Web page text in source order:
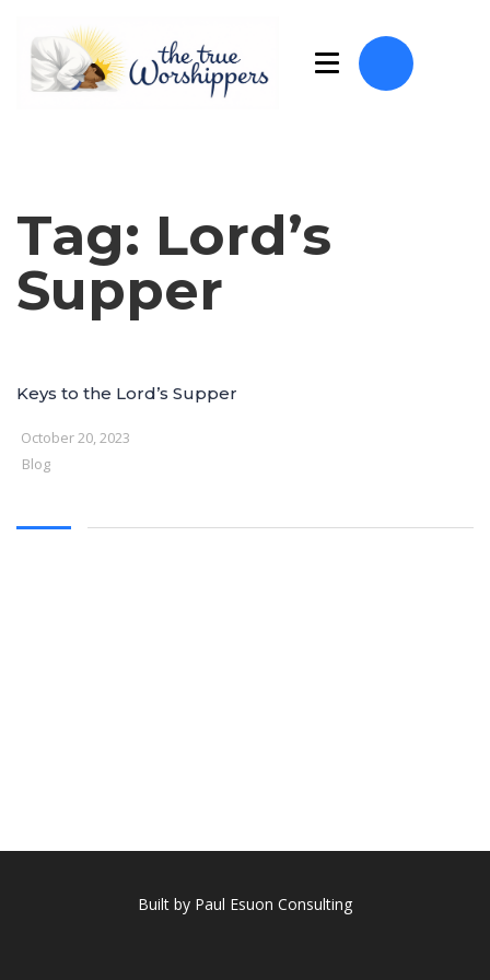
Tag: Lord’s
Supper
Keys to the Lord’s Supper
October 20, 2023
Blog
Built by Paul Esuon Consulting